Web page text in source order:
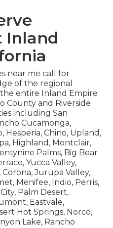
Inland
near me call for
of the regional
entire Inland Empire
County and Riverside
including San
Cucamonga,
Hesperia, Chino, Upland,
Highland, Montclair,
Palms, Big Bear
Yucca Valley,
Corona, Jurupa Valley,
Menifee, Indio, Perris,
Palm Desert,
Eastvale,
Hot Springs, Norco,
Lake, Rancho